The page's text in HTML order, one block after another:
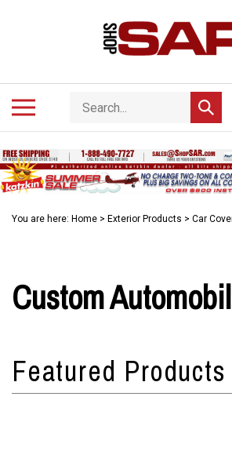
Search
store
Submit
search
You are here: Home > Exterior Products > Car
Custom